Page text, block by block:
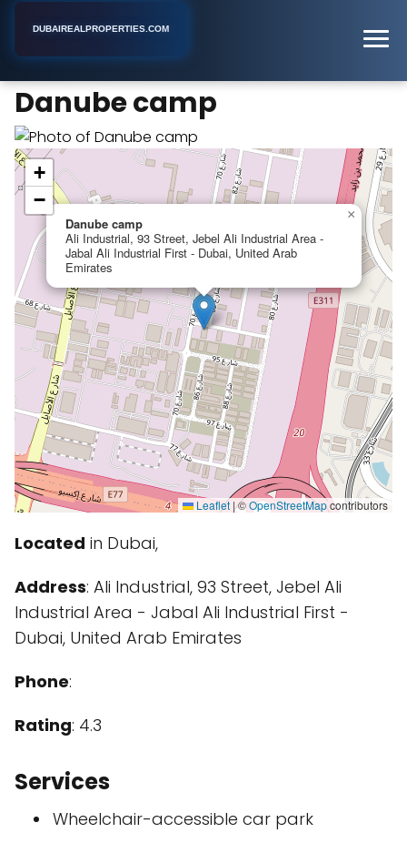
DUBAIREALPROPERTIES.COM
Danube camp
Danube camp
Ali Industrial, 93 Street, Jebel Ali Industrial Area -
Jabal Ali Industrial First - Dubai, United Arab
Emirates
×
+
−
Leaflet |©OpenStreetMapcontributors
Located in Dubai,
Address: Ali Industrial, 93 Street, Jebel Ali
Industrial Area - Jabal Ali Industrial First -
Dubai, United Arab Emirates
Phone:
Rating: 4.3
Services
Wheelchair-accessible car park